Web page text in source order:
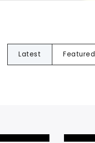
Latest Featured